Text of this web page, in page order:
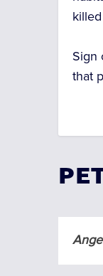
Sign
that